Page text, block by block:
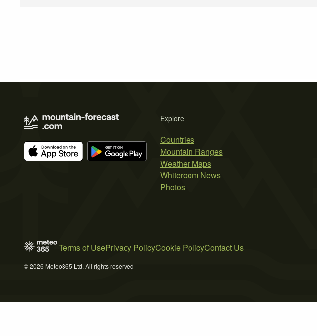
Explore
Countries
Mountain Ranges
Weather Maps
Whiteroom News
Photos
Terms of UsePrivacy PolicyCookie PolicyContact Us
© 2026 Meteo365 Ltd. All rights reserved